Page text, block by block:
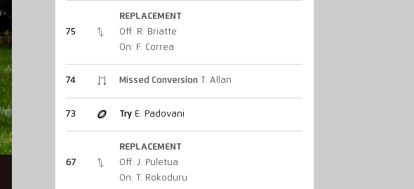
75
REPLACEMENT
Off: R. Briatte
On: F. Correa
74 Missed ConversionT. Allan
73 TryE. Padovani
67
REPLACEMENT
Off: J. Puletua
On: T. Rokoduru